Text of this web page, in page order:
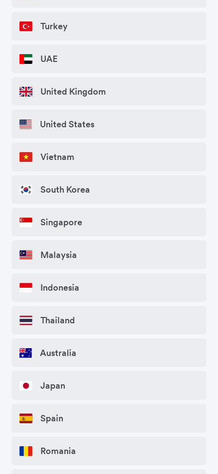
Turkey
UAE
United Kingdom
United States
Vietnam
South Korea
Singapore
Malaysia
Indonesia
Thailand
Australia
Japan
Spain
Romania